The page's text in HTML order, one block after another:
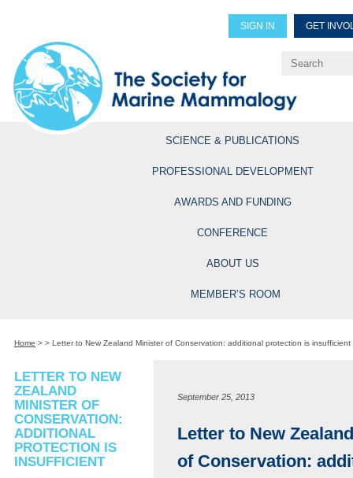
SIGN IN GET
Explore Professional
SCIENCE & PUBLICATIONS
PROFESSIONAL DEVELOPMENT
AWARDS AND FUNDING
CONFERENCE
ABOUT US
MEMBER’S ROOM
Home > > Letter to New Zealand Minister of Conservation: additional protection is insufficient
LETTER TO NEW
ZEALAND
MINISTER OF
CONSERVATION:
ADDITIONAL
PROTECTION IS
INSUFFICIENT
September 25, 2013
Letter to New
of Conservation: